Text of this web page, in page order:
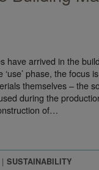
have arrived in the
phase, the focus
themselves – the
during the
of…
SUSTAINABILITY